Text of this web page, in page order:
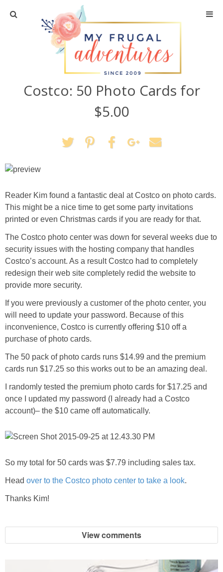
Home
Travel
Recipes
Crafts + DIY
Shopping
Shop My Favorites
Costco: 50 Photo Cards for
$5.00
Reader Kim found a fantastic deal at Costco on photo cards.
This might be a nice time to get some party invitations
printed or even Christmas cards if you are ready for that.
The Costco photo center was down for several weeks due to
security issues with the hosting company that handles
Costco’s account. As a result Costco had to completely
redesign their web site completely redid the website to
provide more security.
If you were previously a customer of the photo center, you
will need to update your password. Because of this
inconvenience, Costco is currently offering $10 off a
purchase of photo cards.
The 50 pack of photo cards runs $14.99 and the premium
cards run $17.25 so this works out to be an amazing deal.
I randomly tested the premium photo cards for $17.25 and
once I updated my password (I already had a Costco
account)– the $10 came off automatically.
So my total for 50 cards was $7.79 including sales tax.
Head over to the Costco photo center to take a look.
Thanks Kim!
View comments